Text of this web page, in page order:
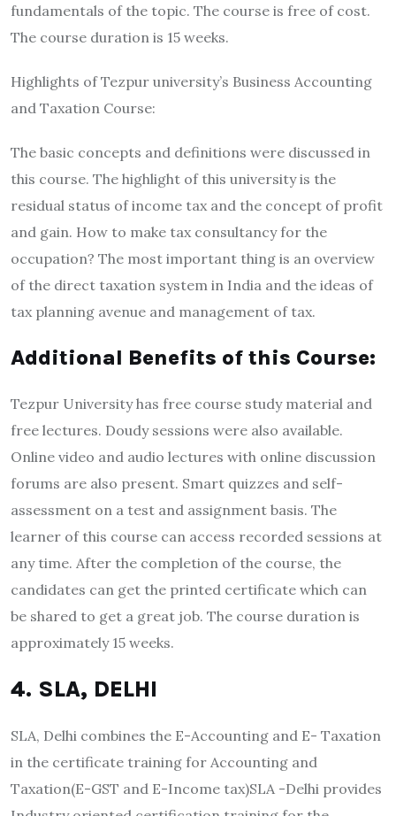
fundamentals of the topic. The course is free of cost.
The course duration is 15 weeks.
Highlights of Tezpur university’s Business Accounting
and Taxation Course:
The basic concepts and definitions were discussed in
this course. The highlight of this university is the
residual status of income tax and the concept of profit
and gain. How to make tax consultancy for the
occupation? The most important thing is an overview
of the direct taxation system in India and the ideas of
tax planning avenue and management of tax.
Additional Benefits of this Course:
Tezpur University has free course study material and
free lectures. Doudy sessions were also available.
Online video and audio lectures with online discussion
forums are also present. Smart quizzes and self-
assessment on a test and assignment basis. The
learner of this course can access recorded sessions at
any time. After the completion of the course, the
candidates can get the printed certificate which can
be shared to get a great job. The course duration is
approximately 15 weeks.
4. SLA, DELHI
SLA, Delhi combines the E-Accounting and E- Taxation
in the certificate training for Accounting and
Taxation(E-GST and E-Income tax)SLA -Delhi provides